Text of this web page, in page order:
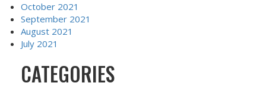
October 2021
September 2021
August 2021
July 2021
CATEGORIES